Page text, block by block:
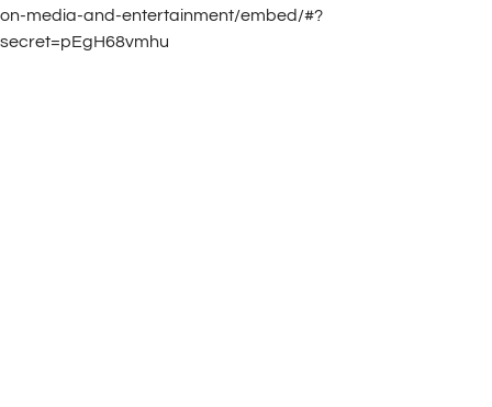
on-media-and-entertainment/embed/#?
secret=pEgH68vmhu